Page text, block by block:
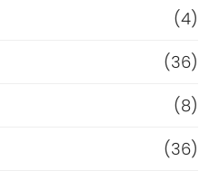
(4)
(36)
(8)
(36)